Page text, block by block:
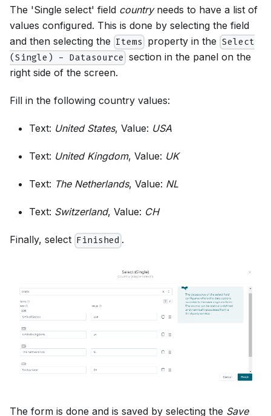
The 'Single select' field countryneeds to have a list of
values configured. This is done by selecting the field
and then selecting the Items property in the Select
(Single) - Datasource section in the panel on the
right side of the screen.
Fill in the following country values:
Text: United States, Value: USA
Text: United Kingdom, Value: UK
Text: The Netherlands, Value: NL
Text: Switzerland, Value: CH
Finally, select Finished .
The form is done and is saved by selecting the Save